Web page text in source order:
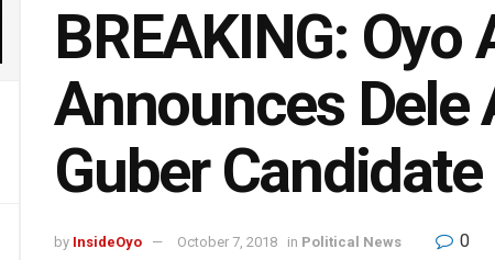
BREAKING: Oyo
Announces Dele
Guber Candidate
by InsideOyo October 7, 2018 in Political News 0